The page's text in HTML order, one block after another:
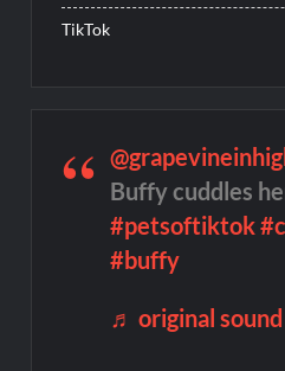
TikTok
Buffy cuddles
#petsoftiktok
#buffy
♬ original